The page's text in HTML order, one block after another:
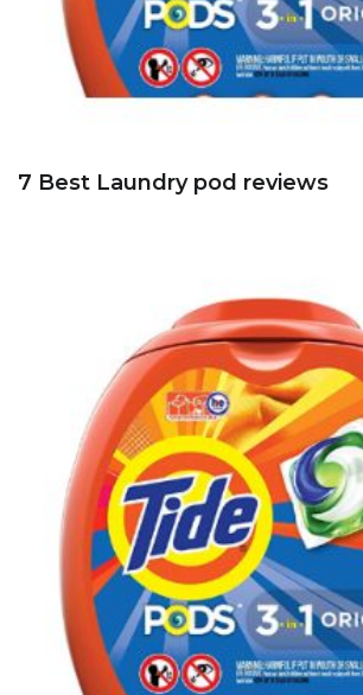
7 Best Laundry pod reviews